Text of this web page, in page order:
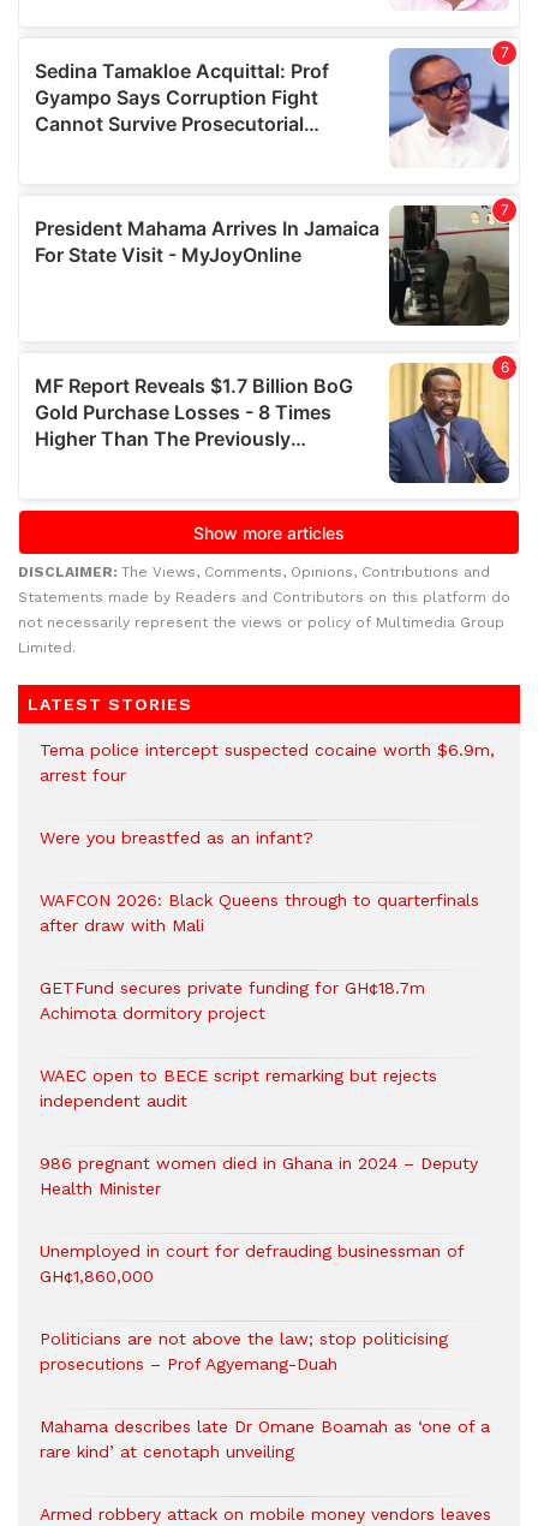
DISCLAIMER: The Views, Comments, Opinions, Contributions and
Statements made by Readers and Contributors on this platform do
not necessarily represent the views or policy of Multimedia Group
Limited.
LATEST STORIES
Tema police intercept suspected cocaine worth $6.9m,
arrest four
Were you breastfed as an infant?
WAFCON 2026: Black Queens through to quarterfinals
after draw with Mali
GETFund secures private funding for GH¢18.7m
Achimota dormitory project
WAEC open to BECE script remarking but rejects
independent audit
986 pregnant women died in Ghana in 2024 – Deputy
Health Minister
Unemployed in court for defrauding businessman of
GH¢1,860,000
Politicians are not above the law; stop politicising
prosecutions – Prof Agyemang-Duah
Mahama describes late Dr Omane Boamah as ‘one of a
rare kind’ at cenotaph unveiling
Armed robbery attack on mobile money vendors leaves